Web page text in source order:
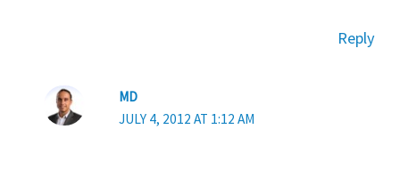
Reply
MD
JULY 4, 2012 AT 1:12 AM